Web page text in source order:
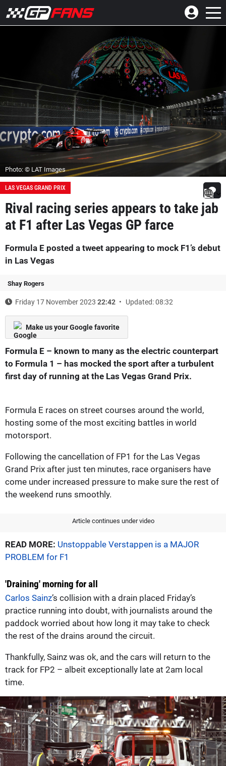
Photo: © LAT Images
LAS VEGAS GRAND PRIX
Rival racing series appears to take jab
at F1 after Las Vegas GP farce
Formula E posted a tweet appearing to mock F1’s debut
in Las Vegas
Shay Rogers
Friday 17 November 2023 22:42 Updated: 08:32
Make us your Google favorite
Formula E – known to many as the electric counterpart
to Formula 1 – has mocked the sport after a turbulent
first day of running at the Las Vegas Grand Prix.
Formula E races on street courses around the world,
hosting some of the most exciting battles in world
motorsport.
Following the cancellation of FP1 for the Las Vegas
Grand Prix after just ten minutes, race organisers have
come under increased pressure to make sure the rest of
the weekend runs smoothly.
Article continues under video
READ MORE: Unstoppable Verstappen is a MAJOR
PROBLEM for F1
'Draining' morning for all
Carlos Sainz’s collision with a drain placed Friday’s
practice running into doubt, with journalists around the
paddock worried about how long it may take to check
the rest of the drains around the circuit.
Thankfully, Sainz was ok, and the cars will return to the
track for FP2 – albeit exceptionally late at 2am local
time.